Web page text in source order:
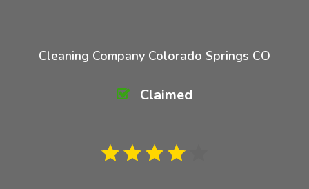
Cleaning Company Colorado Springs CO
Claimed